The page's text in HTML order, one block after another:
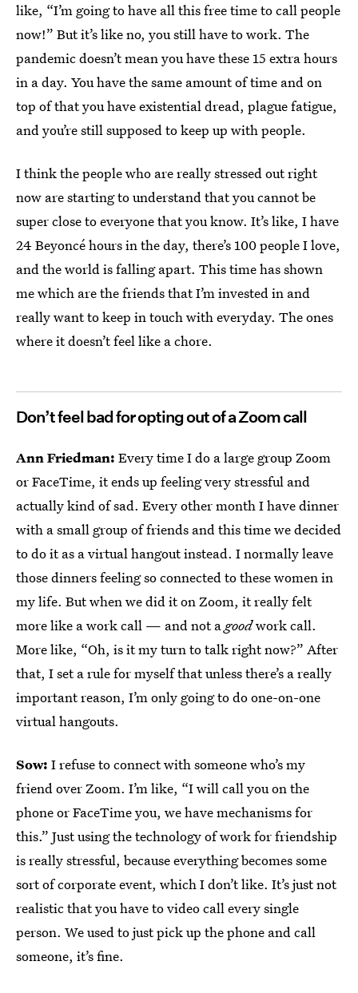
like, “I’m going to have all this free time to call people
now!” But it’s like no, you still have to work. The
pandemic doesn’t mean you have these 15 extra hours
in a day. You have the same amount of time and on
top of that you have existential dread, plague fatigue,
and you’re still supposed to keep up with people.
I think the people who are really stressed out right
now are starting to understand that you cannot be
super close to everyone that you know. It’s like, I have
24 Beyoncé hours in the day, there’s 100 people I love,
and the world is falling apart. This time has shown
me which are the friends that I’m invested in and
really want to keep in touch with everyday. The ones
where it doesn’t feel like a chore.
Don’t feel bad for opting out of a Zoom call
Ann Friedman: Every time I do a large group Zoom
or FaceTime, it ends up feeling very stressful and
actually kind of sad. Every other month I have dinner
with a small group of friends and this time we decided
to do it as a virtual hangout instead. I normally leave
those dinners feeling so connected to these women in
my life. But when we did it on Zoom, it really felt
more like a work call — and not agoodwork call.
More like, “Oh, is it my turn to talk right now?” After
that, I set a rule for myself that unless there’s a really
important reason, I’m only going to do one-on-one
virtual hangouts.
Sow: I refuse to connect with someone who’s my
friend over Zoom. I’m like, “I will call you on the
phone or FaceTime you, we have mechanisms for
this.” Just using the technology of work for friendship
is really stressful, because everything becomes some
sort of corporate event, which I don’t like. It’s just not
realistic that you have to video call every single
person. We used to just pick up the phone and call
someone, it’s fine.